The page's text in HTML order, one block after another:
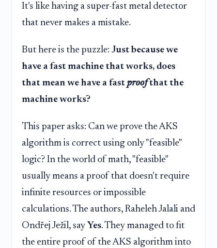
It's like having a super-fast metal detector
that never makes a mistake.
But here is the puzzle: Just because we
have a fast machine that works, does
that mean we have a fast proofthat the
machine works?
This paper asks: Can we prove the AKS
algorithm is correct using only "feasible"
logic? In the world of math, "feasible"
usually means a proof that doesn't require
infinite resources or impossible
calculations. The authors, Raheleh Jalali and
Ondřej Ježil, say Yes. They managed to fit
the entire proof of the AKS algorithm into